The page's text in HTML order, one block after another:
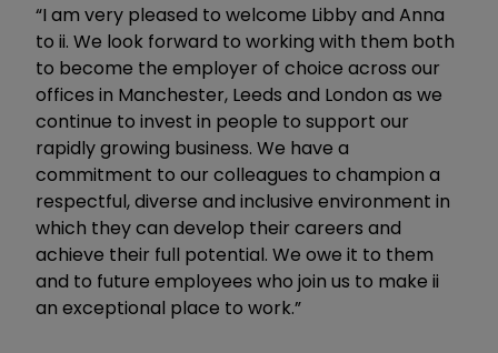
“I am very pleased to welcome Libby and Anna
to ii. We look forward to working with them both
to become the employer of choice across our
offices in Manchester, Leeds and London as we
continue to invest in people to support our
rapidly growing business. We have a
commitment to our colleagues to champion a
respectful, diverse and inclusive environment in
which they can develop their careers and
achieve their full potential. We owe it to them
and to future employees who join us to make ii
an exceptional place to work.”